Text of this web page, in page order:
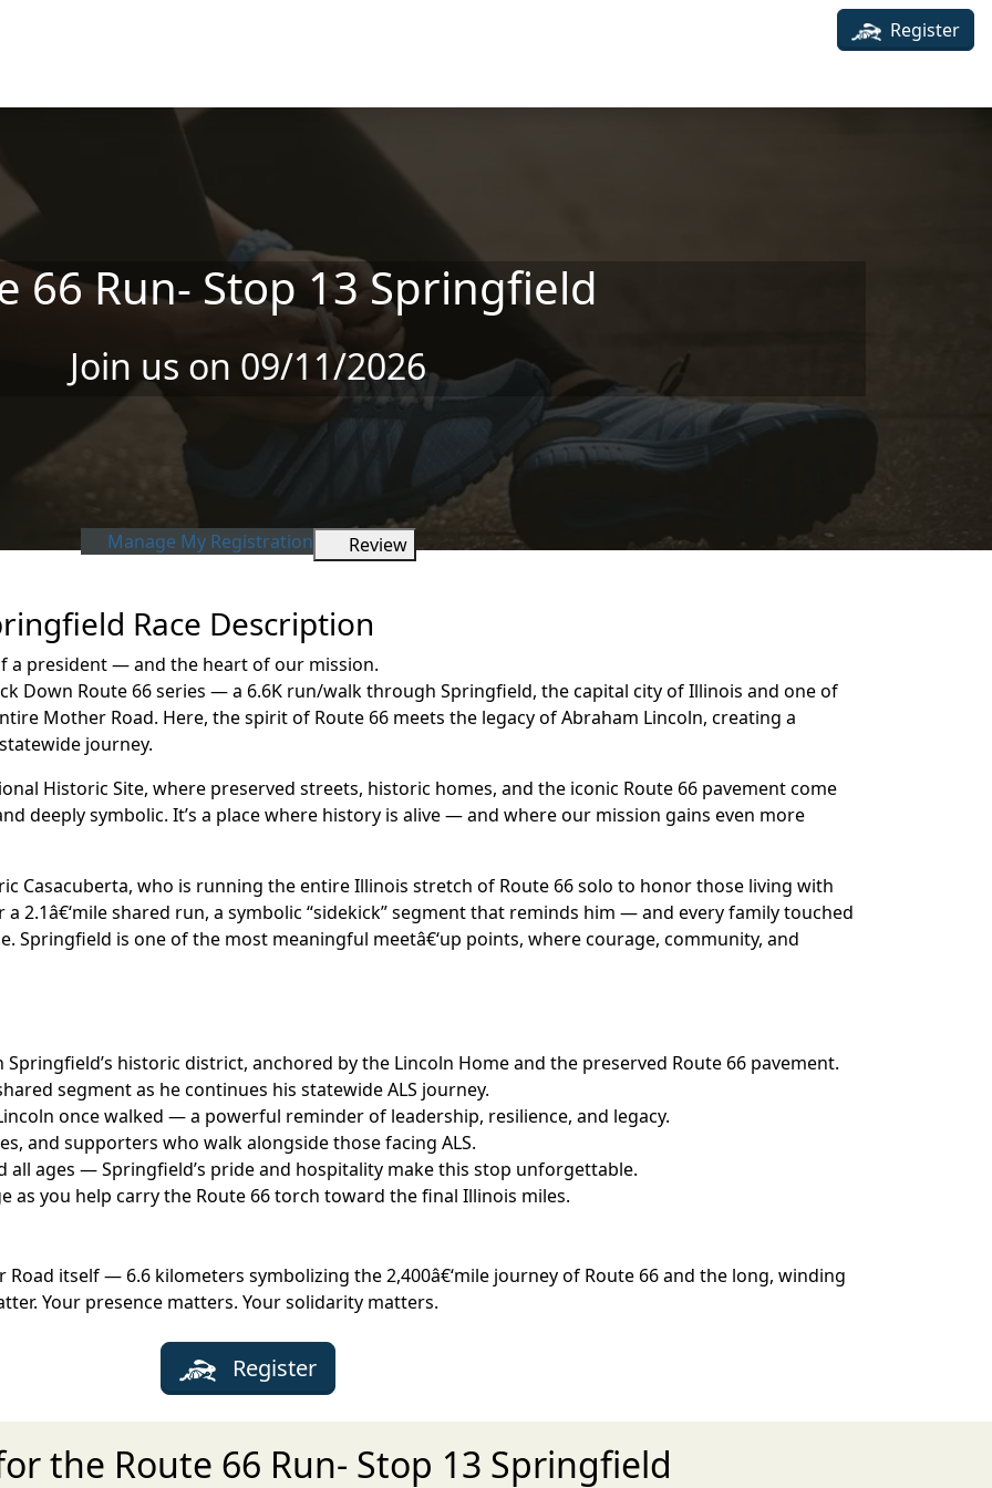
Register
66 Run- Stop 13 Springfield
Join us on 09/11/2026
Manage My Registration Review
Race Description
a president — and the heart of our mission.
Down Route 66 series — a 6.6K run/walk through Springfield, the capital city of Illinois and one of
Mother Road. Here, the spirit of Route 66 meets the legacy of Abraham Lincoln, creating a
journey.
Historic Site, where preserved streets, historic homes, and the iconic Route 66 pavement come
deeply symbolic. It’s a place where history is alive — and where our mission gains even more
Casacuberta, who is running the entire Illinois stretch of Route 66 solo to honor those living with
2.1â€‘mile shared run, a symbolic “sidekick” segment that reminds him — and every family touched
Springfield is one of the most meaningful meetâ€‘up points, where courage, community, and
Springfield’s historic district, anchored by the Lincoln Home and the preserved Route 66 pavement.
segment as he continues his statewide ALS journey.
once walked — a powerful reminder of leadership, resilience, and legacy.
and supporters who walk alongside those facing ALS.
all ages — Springfield’s pride and hospitality make this stop unforgettable.
as you help carry the Route 66 torch toward the final Illinois miles.
itself — 6.6 kilometers symbolizing the 2,400â€‘mile journey of Route 66 and the long, winding
Your presence matters. Your solidarity matters.
Register
the Route 66 Run- Stop 13 Springfield